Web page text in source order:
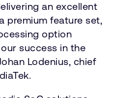
an excellent
premium feature set,
option
success in the
Lodenius, chief